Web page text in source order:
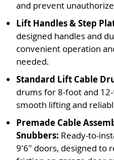
and prevent
Lift Handles & Step
designed handles and
convenient operation
needed.
Standard Lift Cable
drums for 8-foot and
smooth lifting and
Premade Cable
Snubbers: Ready-to-
9'6" doors, designed to